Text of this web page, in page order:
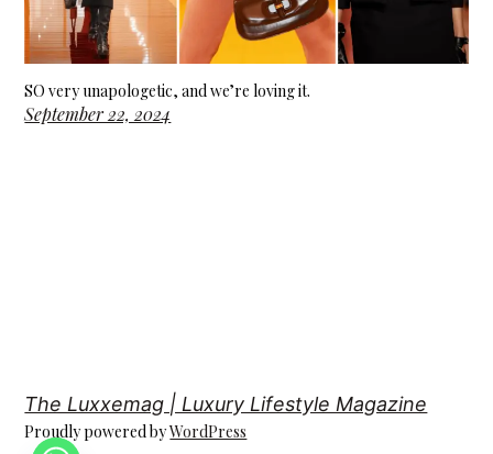
SO very unapologetic, and we’re loving it.
September 22, 2024
The Luxxemag | Luxury Lifestyle Magazine
Proudly powered byWordPress